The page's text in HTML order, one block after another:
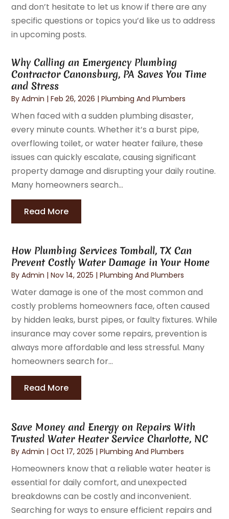
and don’t hesitate to let us know if there are any
specific questions or topics you’d like us to address
in upcoming posts.
Why Calling an Emergency Plumbing
Contractor Canonsburg, PA Saves You Time
and Stress
ByAdmin |Feb 26, 2026 |Plumbing And Plumbers
When faced with a sudden plumbing disaster,
every minute counts. Whether it’s a burst pipe,
overflowing toilet, or water heater failure, these
issues can quickly escalate, causing significant
property damage and disrupting your daily routine.
Many homeowners search...
Read More
How Plumbing Services Tomball, TX Can
Prevent Costly Water Damage in Your Home
ByAdmin |Nov 14, 2025 |Plumbing And Plumbers
Water damage is one of the most common and
costly problems homeowners face, often caused
by hidden leaks, burst pipes, or faulty fixtures. While
insurance may cover some repairs, prevention is
always more affordable and less stressful. Many
homeowners search for...
Read More
Save Money and Energy on Repairs With
Trusted Water Heater Service Charlotte, NC
ByAdmin |Oct 17, 2025 |Plumbing And Plumbers
Homeowners know that a reliable water heater is
essential for daily comfort, and unexpected
breakdowns can be costly and inconvenient.
Searching for ways to ensure efficient repairs and